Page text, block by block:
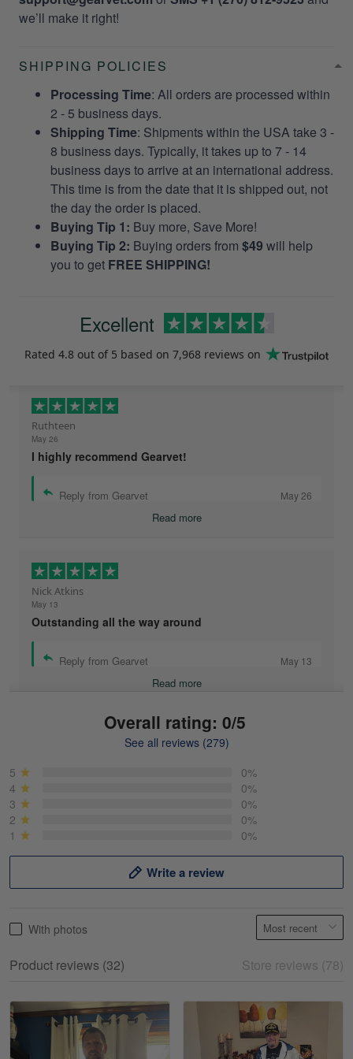
we’ll make it right!
SHIPPING POLICIES
Processing Time: All orders are processed within
2 - 5 business days.
Shipping Time: Shipments within the USA take 3 -
8 business days. Typically, it takes up to 7 - 14
business days to arrive at an international address.
This time is from the date that it is shipped out, not
the day the order is placed.
Buying Tip 1: Buy more, Save More!
Buying Tip 2: Buying orders from $49 will help
you to get FREE SHIPPING!
Excellent
Rated 4.8 out of 5 based on 7,968 reviews on
Ruthteen
May 26
I highly recommend Gearvet!
Reply from Gearvet May 26
Read more
Nick Atkins
May 13
Outstanding all the way around
Reply from Gearvet May 13
Read more
May 18
Overall rating: 0/5
See all reviews (279)
5
0%
4
0%
3
0%
2
0%
1
0%
Write a review
With photos
Product reviews (32) Store reviews (78)